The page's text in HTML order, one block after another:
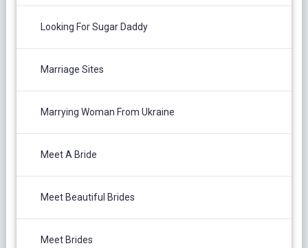
Looking For Sugar Daddy
Marriage Sites
Marrying Woman From Ukraine
Meet A Bride
Meet Beautiful Brides
Meet Brides